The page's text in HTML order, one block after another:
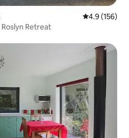
4.9 out of 5
4.9 (156)
Retreat